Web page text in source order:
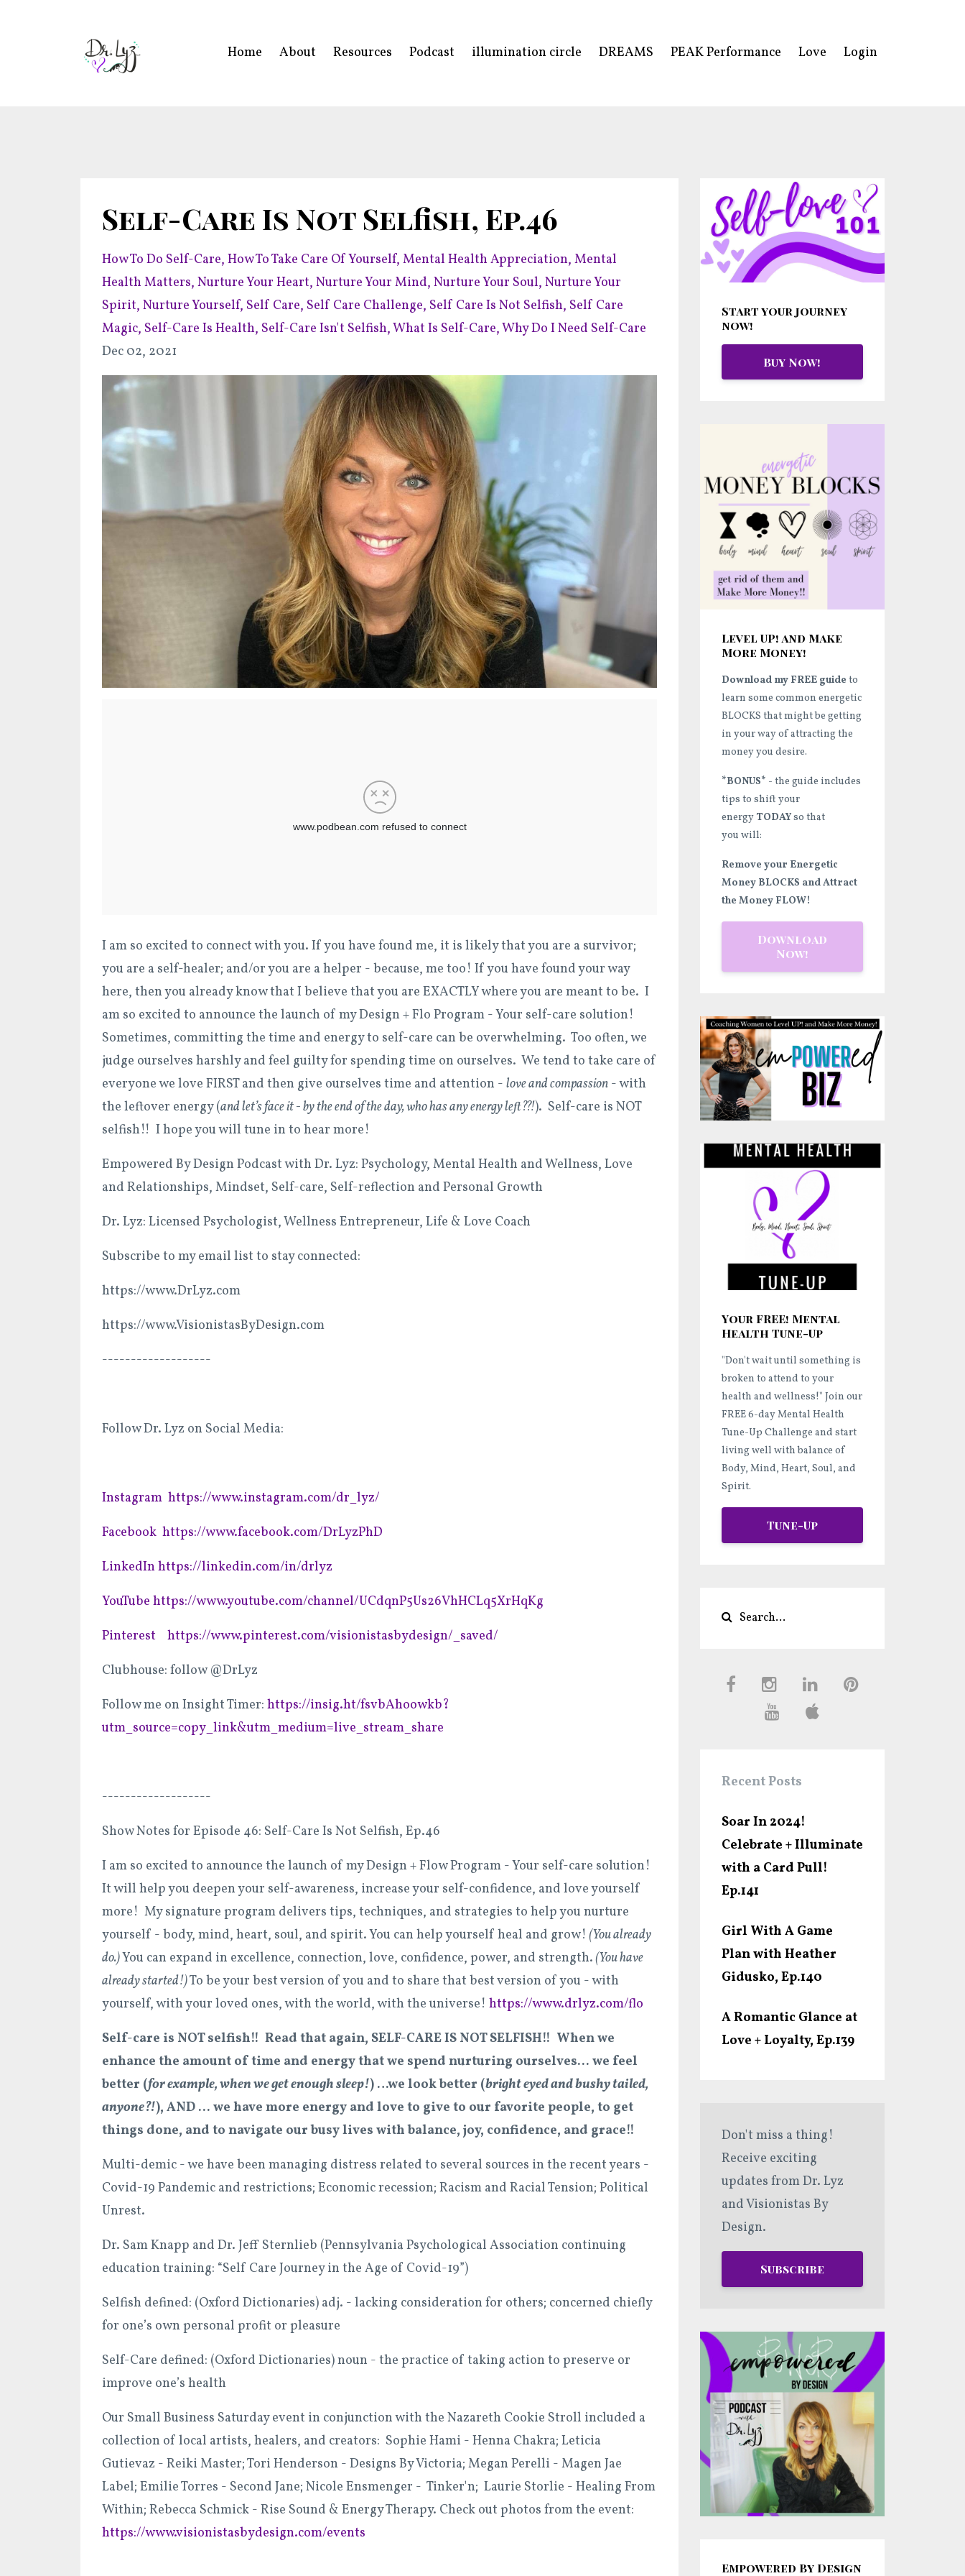
Home About Resources Podcast illumination circle DREAMS PEAK Performance Love Login
Self-Care Is Not Selfish, Ep.46
How To Do Self-Care How To Take Care Of Yourself Mental Health Appreciation Mental
Health Matters Nurture Your Heart Nurture Your Mind Nurture Your Soul Nurture Your
Spirit Nurture Yourself Self Care Self Care Challenge Self Care Is Not Selfish Self Care
Magic Self-Care Is Health Self-Care Isn't Selfish What Is Self-Care Why Do I Need Self-Care
Dec 02, 2021
I am so excited to connect with you. If you have found me, it is likely that you are a survivor;
you are a self-healer; and/or you are a helper - because, me too! If you have found your way
here, then you already know that I believe that you are EXACTLY where you are meant to be. I
am so excited to announce the launch of my Design + Flo Program - Your self-care solution!
Sometimes, committing the time and energy to self-care can be overwhelming. Too often, we
judge ourselves harshly and feel guilty for spending time on ourselves. We tend to take care of
everyone we love FIRST and then give ourselves time and attention - love and compassion - with
the leftover energy (and let’s face it - by the end of the day, who has any energy left??!). Self-care is NOT
selfish!! I hope you will tune in to hear more!
Empowered By Design Podcast with Dr. Lyz: Psychology, Mental Health and Wellness, Love
and Relationships, Mindset, Self-care, Self-reflection and Personal Growth
Dr. Lyz: Licensed Psychologist, Wellness Entrepreneur, Life & Love Coach
Subscribe to my email list to stay connected:
https://www.DrLyz.com
https://www.VisionistasByDesign.com
-------------------
Follow Dr. Lyz on Social Media:
Instagram https://www.instagram.com/dr_lyz/
Facebook https://www.facebook.com/DrLyzPhD
LinkedInhttps://linkedin.com/in/drlyz
YouTube https://www.youtube.com/channel/UCdqnP5Us26VhHCLq5XrHqKg
Pinterest
https://www.pinterest.com/visionistasbydesign/_saved/
Clubhouse: follow @DrLyz
Follow me on Insight Timer: https://insig.ht/fsvbAhoowkb?
utm_source=copy_link&utm_medium=live_stream_share
-------------------
Show Notes for Episode 46: Self-Care Is Not Selfish, Ep.46
I am so excited to announce the launch of my Design + Flow Program -Your self-care solution!
It will help you deepen your self-awareness, increase your self-confidence, and love yourself
more! My signature program delivers tips, techniques, and strategies to help you nurture
yourself - body, mind, heart, soul, and spirit.You can help yourself heal and grow! (You already
do.)You can expand in excellence, connection, love, confidence, power, and strength.(You have
already started!)To be your best version of you and to share that best version of you - with
yourself, with your loved ones, with the world, with the universe! https://www.drlyz.com/flo
Self-care is NOT selfish!! Read that again, SELF-CARE IS NOTSELFISH!! When we
enhance the amount of time and energy that we spend nurturing ourselves... we feel
better (for example, when we get enough sleep!) …we look better (bright eyed and bushy tailed,
anyone?!), AND ... we have more energy and love to give to our favorite people, to get
things done, and to navigate our busy lives with balance, joy, confidence, and grace!!
Multi-demic - we have been managing distress related to several sources in the recent years -
Covid-19 Pandemic and restrictions; Economic recession; Racism and Racial Tension; Political
Unrest.
Dr. Sam Knapp and Dr. Jeff Sternlieb (Pennsylvania Psychological Association continuing
education training: “Self Care Journey in the Age of Covid-19”)
Selfish defined: (Oxford Dictionaries) adj. - lacking consideration for others; concerned chiefly
for one’s own personal profit or pleasure
Self-Care defined: (Oxford Dictionaries) noun - the practice of taking action to preserve or
improve one’s health
Our Small Business Saturday event in conjunction with the Nazareth Cookie Stroll included a
collection of local artists, healers, and creators: Sophie Hami - Henna Chakra; Leticia
Gutievaz - Reiki Master; Tori Henderson - Designs By Victoria; Megan Perelli - Magen Jae
Label; Emilie Torres - Second Jane; Nicole Ensmenger - Tinker'n; Laurie Storlie - Healing From
Within; Rebecca Schmick - Rise Sound & Energy Therapy. Check out photos from the event:
https://www.visionistasbydesign.com/events
Start your journey
now!
Buy Now!
Level UP! and Make
More Money!
Download my FREE guide to
learn some common energetic
BLOCKS that might be getting
in your way of attracting the
money you desire.
*BONUS* - the guide includes
tips to shift your
energy TODAYso that
you will:
Remove your Energetic
Money BLOCKS and Attract
the Money FLOW!
Download
Now!
Your FREE! Mental
Health Tune-Up
"Don't wait until something is
broken to attend to your
health and wellness!" Join our
FREE 6-day Mental Health
Tune-Up Challenge and start
living well with balance of
Body, Mind, Heart, Soul, and
Spirit.
Tune-Up
Recent Posts
Soar In 2024!
Celebrate + Illuminate
with a Card Pull!
Ep.141
Girl With A Game
Plan with Heather
Gidusko, Ep.140
A Romantic Glance at
Love + Loyalty, Ep.139
Don't miss a thing!
Receive exciting
updates from Dr. Lyz
and Visionistas By
Design.
Subscribe
Empowered By Design